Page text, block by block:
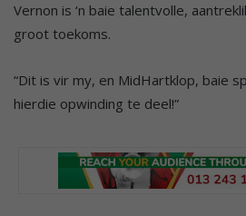
Vernon is ‘n baie talentvolle,
groot toekoms.
“Dit is vir my, en MidHartklop, baie
hierdie opwinding te deel!”